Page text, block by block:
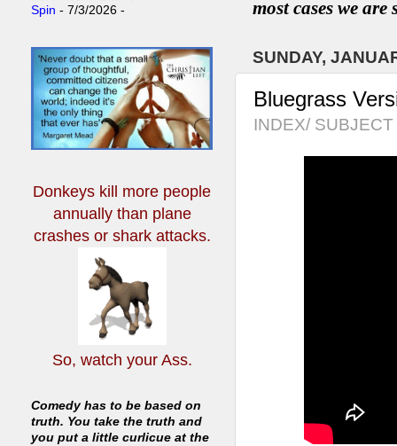
mostcases we are
SUNDAY,
Bluegrass
INDEX/
Spin - 7/3/2026 -
Donkeys kill more people
annuallythan plane
crashes or shark attacks.
So, watch your Ass.
Comedy has to be based on
truth. You take the truth and
you put a little curlicue at the